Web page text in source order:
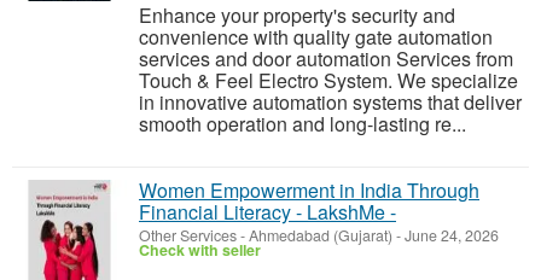
Enhance your property's security and
convenience with quality gate automation
services and door automation Services from
Touch & Feel Electro System. We specialize
in innovative automation systems that deliver
smooth operation and long-lasting re...
Women Empowerment in India Through
Financial Literacy - LakshMe -
Other Services-Ahmedabad (Gujarat) -June 24, 2026
Check with seller